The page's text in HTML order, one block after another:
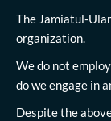
The Jamiatul-
organization.
We do not
do we engage in
Despite the